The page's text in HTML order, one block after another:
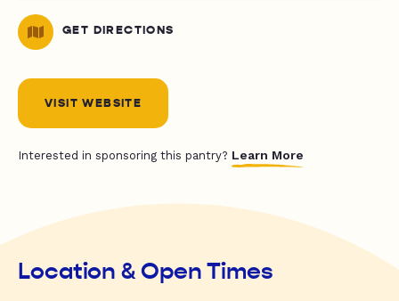
GET DIRECTIONS
VISIT WEBSITE
Interested in sponsoring this pantry? Learn More
Location & Open Times